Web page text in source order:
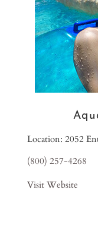
Location: 2052
(800) 257-4268
Visit Website